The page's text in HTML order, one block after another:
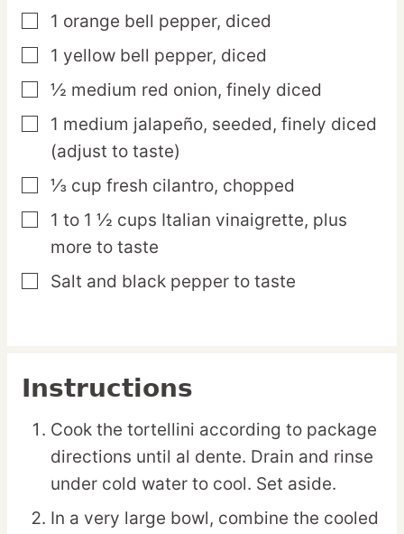
▢
1 orange bell pepper, diced
▢
1 yellow bell pepper, diced
▢
½ medium red onion, finely diced
▢
1 medium jalapeño, seeded, finely diced
(adjust to taste)
▢
⅓ cup fresh cilantro, chopped
▢
1 to 1 ½ cups Italian vinaigrette, plus
more to taste
▢
Salt and black pepper to taste
Instructions
Cook the tortellini according to package
directions until al dente. Drain and rinse
under cold water to cool. Set aside.
In a very large bowl, combine the cooled